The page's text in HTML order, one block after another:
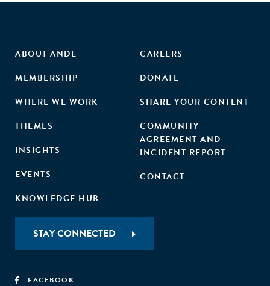
ABOUT ANDE
MEMBERSHIP
WHERE WE WORK
THEMES
INSIGHTS
EVENTS
KNOWLEDGE HUB
CAREERS
DONATE
SHARE YOUR CONTENT
COMMUNITY
AGREEMENT AND
INCIDENT REPORT
CONTACT
STAY CONNECTED
FACEBOOK